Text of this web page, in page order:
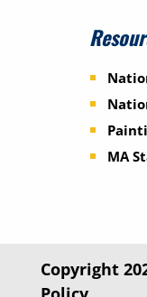
MA
Copyright